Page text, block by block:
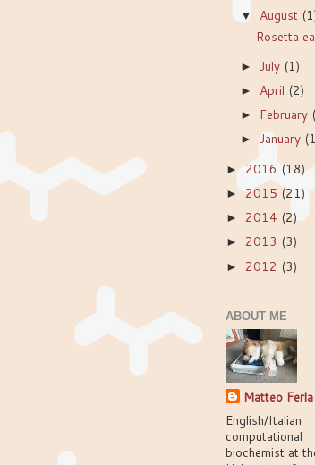
▼ August
Rosetta
► July (1)
► April (2)
► February
►January
►2016(18)
►2015 (21)
► 2014 (2)
► 2013 (3)
► 2012 (3)
ABOUT ME
Matteo Ferla
English/Italian
computational
biochemist at